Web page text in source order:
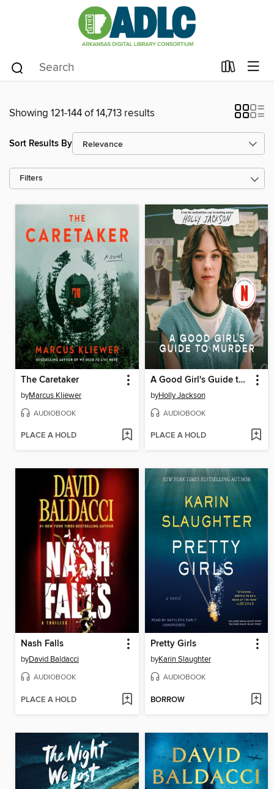
Showing 121-144 of 14,713 results
Sort Results By
Filters
The Caretaker
byMarcus Kliewer
AUDIOBOOK
PLACE A HOLD
A Good Girl's Guide to Murder
byHolly Jackson
AUDIOBOOK
PLACE A HOLD
Nash Falls
byDavid Baldacci
AUDIOBOOK
PLACE A HOLD
Pretty Girls
byKarin Slaughter
AUDIOBOOK
BORROW